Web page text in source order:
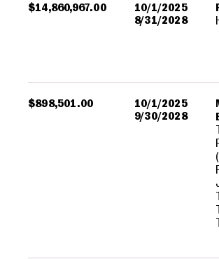
$14,860,967.00
10/1/2025
8/31/2028
$898,501.00
10/1/2025
9/30/2028